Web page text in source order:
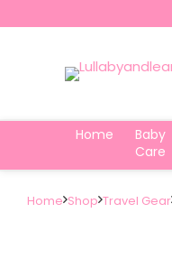
Home
Baby
Care
Home Shop Travel Gear